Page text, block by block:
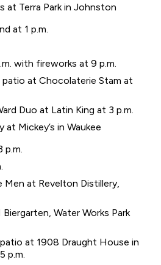
at Terra Park in Johnston
at 1 p.m.
with fireworks at 9 p.m.
patio at Chocolaterie Stam at
Duo at Latin King at 3 p.m.
Mickey’s in Waukee
p.m.
Men at Revelton Distillery,
Water Works Park
at 1908 Draught House in
p.m.